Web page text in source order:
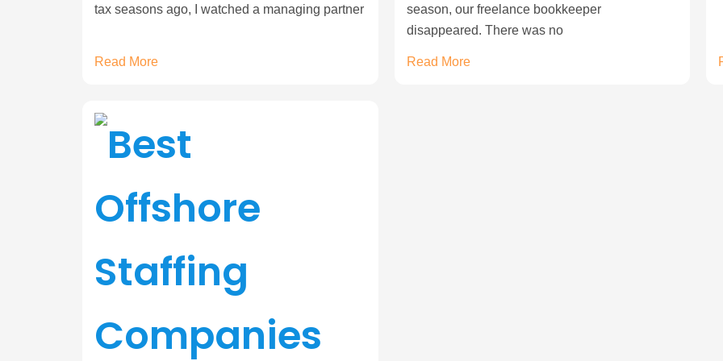
tax seasons ago, I watched a managing partner
Read More
season, our freelance bookkeeper
disappeared. There was no
Read More